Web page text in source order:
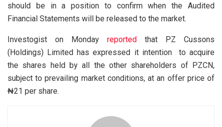
should be in a position to confirm when the Audited
Financial Statements will be released to the market.
Investogist on Monday reported that PZ Cussons
(Holdings) Limited has expressed it intention to acquire
the shares held by all the other shareholders of PZCN,
subject to prevailing market conditions, at an offer price of
₦21 per share.